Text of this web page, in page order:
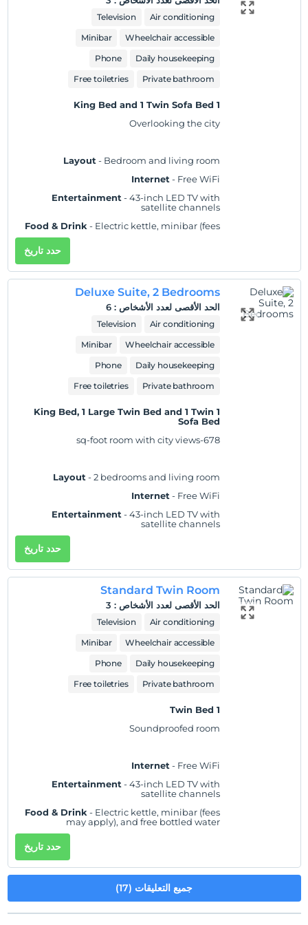
Practical- Laptop-compatible safe,
iron/ironing board, and desk; rollaway/extra
beds and cribs/infant beds available on
request
- Fresh bed sheets (on request), fresh
Non-Smoking
Air conditioning
Television
Wheelchair accessible
Minibar
Daily housekeeping
Phone
Private bathroom
Free toiletries
1 King Bed and 1 Twin Sofa Bed
Overlooking the city
Layout - Bedroom and living room
Internet - Free WiFi
Entertainment - 43-inch LED TV with
satellite channels
Food & Drink - Electric kettle, minibar (fees
may apply), and free bottled water
Sleep
Bathroom- Private bathroom, slippers, and a
separate bathtub and shower with a rainfall
showerhead
Practical- Laptop-compatible safe,
iron/ironing board, and desk; rollaway/extra
beds and cribs/infant beds available on
request
- Fresh bed sheets (on request), fresh
Non-Smoking
حدد تاريخ
Deluxe Suite, 2 Bedrooms
الحد الأقصى لعدد الأشخاص :
6
Air conditioning
Television
Wheelchair accessible
Minibar
Daily housekeeping
Phone
Private bathroom
Free toiletries
1 King Bed, 1 Large Twin Bed and 1 Twin
Sofa Bed
678-sq-foot room with city views
Layout - 2 bedrooms and living room
Internet - Free WiFi
Entertainment - 43-inch LED TV with
satellite channels
Food & Drink
Sleep- Blackout drapes/curtains and bed
sheets
- Private bathroom, slippers, and a
separate bathtub and shower with a rainfall
showerhead
iron/ironing board, and desk; rollaway/extra
request
- Fresh bed sheets (on request), fresh
- Wheelchair accessible
Non-Smoking
حدد تاريخ
Standard Twin Room
الحد الأقصى لعدد الأشخاص :
3
Air conditioning
Television
Wheelchair accessible
Minibar
Daily housekeeping
Phone
Private bathroom
Free toiletries
1 Twin Bed
Soundproofed room
Internet - Free WiFi
Entertainment - 43-inch LED TV with
satellite channels
Food & Drink - Electric kettle, minibar (fees
may apply), and free bottled water
Sleep
Bathroom- Private bathroom, slippers, and a
separate bathtub and shower with a rainfall
showerhead
iron/ironing board, and desk; rollaway/extra
حدد تاريخ
جميع التعليقات (17)